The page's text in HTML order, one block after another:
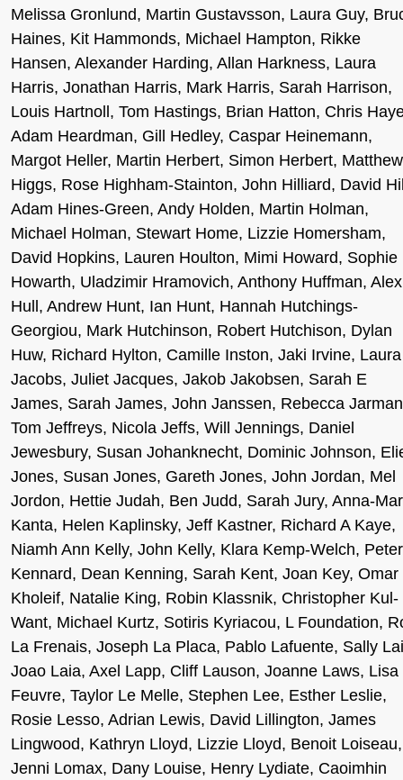
Melissa Gronlund, Martin Gustavsson, Laura Guy,
Haines, Kit Hammonds, Michael Hampton, Rikke
Hansen, Alexander Harding, Allan Harkness, Laura
Harris, Jonathan Harris, Mark Harris, Sarah Harrison,
Louis Hartnoll, Tom Hastings, Brian Hatton, Chris
Adam Heardman, Gill Hedley, Caspar Heinemann,
Margot Heller, Martin Herbert, Simon Herbert, Matthew
Higgs, Rose Highham-Stainton, John Hilliard, David
Adam Hines-Green, Andy Holden, Martin Holman,
Michael Holman, Stewart Home, Lizzie Homersham,
David Hopkins, Lauren Houlton, Mimi Howard, Sophie
Howarth, Uladzimir Hramovich, Anthony Huffman, Alex
Hull, Andrew Hunt, Ian Hunt, Hannah Hutchings-
Georgiou, Mark Hutchinson, Robert Hutchison, Dylan
Huw, Richard Hylton, Camille Inston, Jaki Irvine, Laura
Jacobs, Juliet Jacques, Jakob Jakobsen, Sarah E
James, Sarah James, John Janssen, Rebecca
Tom Jeffreys, Nicola Jeffs, Will Jennings, Daniel
Jewesbury, Susan Johanknecht, Dominic Johnson,
Jones, Susan Jones, Gareth Jones, John Jordan, Mel
Jordon, Hettie Judah, Ben Judd, Sarah Jury, Anna-
Kanta, Helen Kaplinsky, Jeff Kastner, Richard A Kaye,
Niamh Ann Kelly, John Kelly, Klara Kemp-Welch, Peter
Kennard, Dean Kenning, Sarah Kent, Joan Key, Omar
Kholeif, Natalie King, Robin Klassnik, Christopher Kul-
Want, Michael Kurtz, Sotiris Kyriacou, L Foundation,
La Frenais, Joseph La Placa, Pablo Lafuente, Sally
Joao Laia, Axel Lapp, Cliff Lauson, Joanne Laws, Lisa
Feuvre, Taylor Le Melle, Stephen Lee, Esther Leslie,
Rosie Lesso, Adrian Lewis, David Lillington, James
Lingwood, Kathryn Lloyd, Lizzie Lloyd, Benoit Loiseau,
Jenni Lomax, Dany Louise, Henry Lydiate, Caoimhin